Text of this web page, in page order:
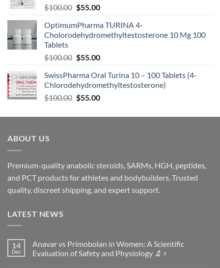
$100.00 $55.00
OptimumPharma TURINA 4-
Cholorodehydromethyltestosterone 10 Mg 100
Tablets
$100.00 $55.00
SwissPharma Oral Turina 10 – 100 Tablets (4-
Chlorodehydromethyltestosterone)
$100.00 $55.00
ABOUT US
Premium-quality anabolic steroids, SARMs, HGH, peptides,
and PCT products for athletes and bodybuilders. Trusted
quality, discreet shipping, and expert support.
LATEST NEWS
14
Dec
Anavar vs Primobolan in Women: A Scientific
Evaluation of Safety and Physiology 🔬♀️